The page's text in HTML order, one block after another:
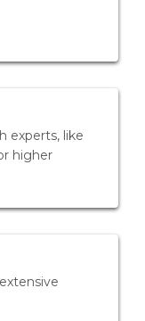
experts, like
higher